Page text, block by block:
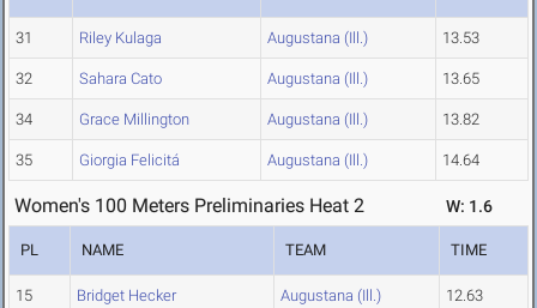
31 Riley Kulaga Augustana (Ill.) 13.53
32 Sahara Cato Augustana (Ill.) 13.65
34 Grace Millington Augustana (Ill.) 13.82
35 Giorgia Felicitá Augustana (Ill.) 14.64
Women's 100 Meters Preliminaries Heat 2 W: 1.6
PL NAME TEAM TIME
15 Bridget Hecker Augustana (Ill.) 12.63